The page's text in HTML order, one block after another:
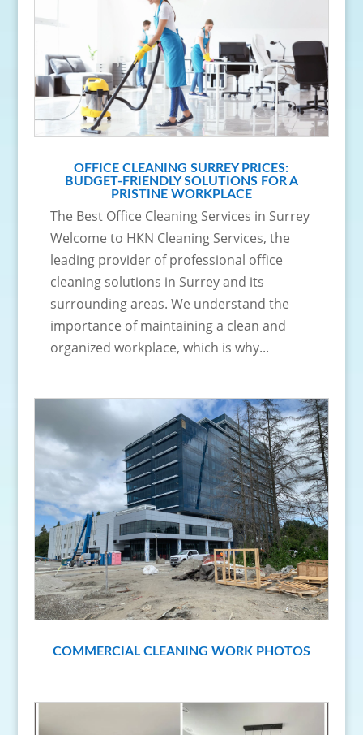
OFFICE CLEANING SURREY PRICES:
BUDGET-FRIENDLY SOLUTIONS FOR A
PRISTINE WORKPLACE
The Best Office Cleaning Services in Surrey
Welcome to HKN Cleaning Services, the
leading provider of professional office
cleaning solutions in Surrey and its
surrounding areas. We understand the
importance of maintaining a clean and
organized workplace, which is why...
COMMERCIAL CLEANING WORK PHOTOS